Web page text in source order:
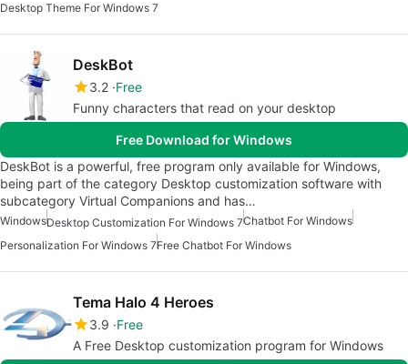
Desktop Theme For Windows 7
DeskBot
3.2 Free
Funny characters that read on your desktop
Free Download for Windows
DeskBot is a powerful, free program only available for Windows,
being part of the category Desktop customization software with
subcategory Virtual Companions and has…
WindowsDesktop Customization For Windows 7Chatbot For Windows
Personalization For Windows 7Free Chatbot For Windows
Tema Halo 4 Heroes
3.9 Free
A Free Desktop customization program for Windows